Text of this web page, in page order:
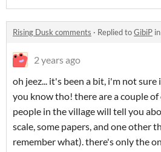
Rising Dusk comments · Replied toGibiP in
2 years ago
oh jeez... it's been a bit, i'm not
you know tho! there are a couple
people in the village will tell you
scale, some papers, and one other
remember what). there's only the